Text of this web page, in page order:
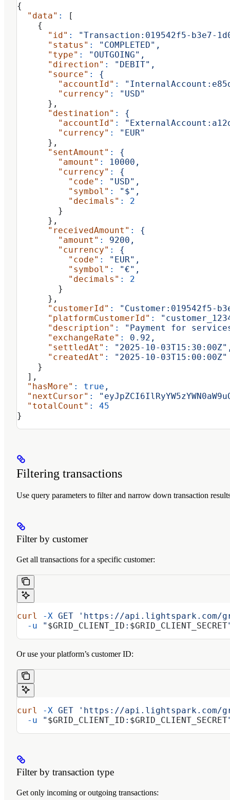
{
  "data"
:
[
    {
      "id"
:
"Transaction:019542f5-b3e7-
      "status"
:
"COMPLETED",
      "type"
:
"OUTGOING",
      "direction"
:
"DEBIT",
      "source"
:
{
        "accountId"
:
        "currency"
:
"USD"
      },
      "destination"
:
{
        "accountId"
:
        "currency"
:
"EUR"
      },
      "sentAmount"
:
{
        "amount"
:
10000,
        "currency"
:
{
          "code"
:
"USD",
          "symbol"
:
"$",
          "decimals"
:
2
        }
      },
      "receivedAmount"
:
{
        "amount"
:
9200,
        "currency"
:
{
          "code"
:
"EUR",
          "symbol"
:
"€",
          "decimals"
:
2
        }
      },
      "customerId"
:
"Customer:019542f5-
      "platformCustomerId"
:
      "description"
:
"Payment for
      "exchangeRate"
:
0.92,
      "settledAt"
:
"2025-10-
      "createdAt"
:
"2025-10-03T15:00:00Z"
    }
  ],
  "hasMore"
: true ,
  "nextCursor"
:
  "totalCount"
:
45
}
Filtering transactions
Use query parameters to filter and narrow down transaction
Filter by customer
Get all transactions for a specific customer:
curl -X GET 'https://api.lightspark.com/grid/
  -u
" $GRID_CLIENT_ID : $GRID_CLIENT_SECRET
Or use your platform’s customer ID:
curl -X GET 'https://api.lightspark.com/
  -u
" $GRID_CLIENT_ID : $GRID_CLIENT_SECRET
Filter by transaction type
Get only incoming or outgoing transactions: